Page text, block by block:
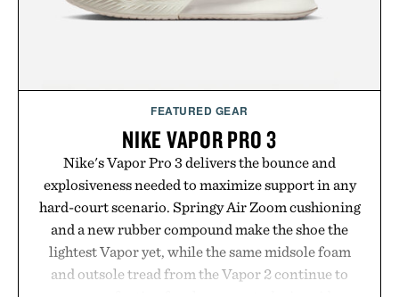
environment for healthier hair, bringing the same
Presented by Augustinus Bader.
FEATURED GEAR
NIKE VAPOR PRO 3
Nike's Vapor Pro 3 delivers the bounce and
explosiveness needed to maximize support in any
hard-court scenario. Springy Air Zoom cushioning
and a new rubber compound make the shoe the
lightest Vapor yet, while the same midsole foam
and outsole tread from the Vapor 2 continue to